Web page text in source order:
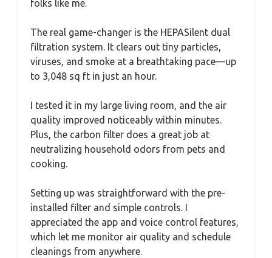
folks like me.
The real game-changer is the HEPASilent dual
filtration system. It clears out tiny particles,
viruses, and smoke at a breathtaking pace—up
to 3,048 sq ft in just an hour.
I tested it in my large living room, and the air
quality improved noticeably within minutes.
Plus, the carbon filter does a great job at
neutralizing household odors from pets and
cooking.
Setting up was straightforward with the pre-
installed filter and simple controls. I
appreciated the app and voice control features,
which let me monitor air quality and schedule
cleanings from anywhere.